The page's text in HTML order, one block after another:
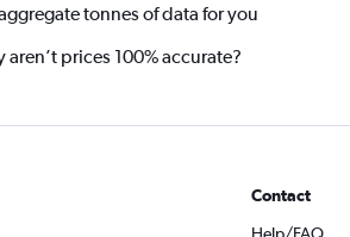
tonnes of data for you
aren’t prices 100% accurate?
Contact